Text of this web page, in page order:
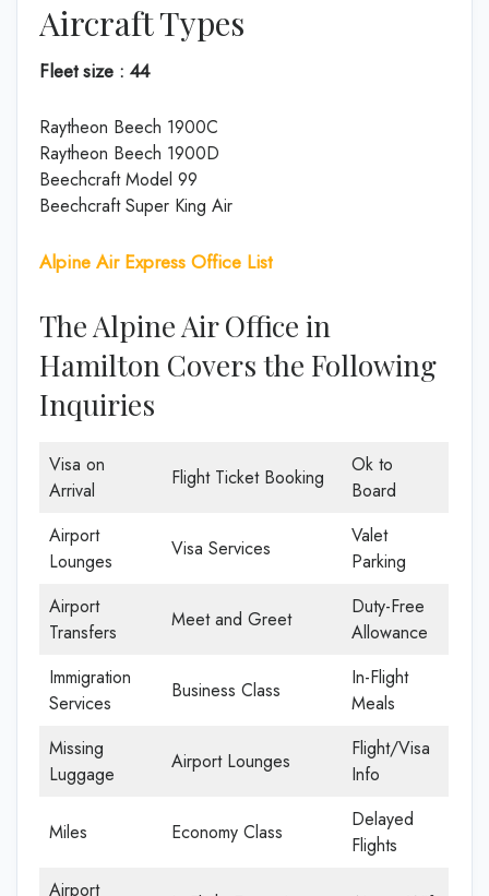
Aircraft Types
Fleet size : 44
Raytheon Beech 1900C
Raytheon Beech 1900D
Beechcraft Model 99
Beechcraft Super King Air
Alpine Air Express Office List
The Alpine Air Office in
Hamilton Covers the Following
Inquiries
Visa on
Arrival
Flight Ticket Booking
Ok to
Board
Airport
Lounges
Visa Services
Valet
Parking
Airport
Transfers
Meet and Greet
Duty-Free
Allowance
Immigration
Services
Business Class
In-Flight
Meals
Missing
Luggage
Airport Lounges
Flight/Visa
Info
Miles Economy Class
Delayed
Flights
Airport